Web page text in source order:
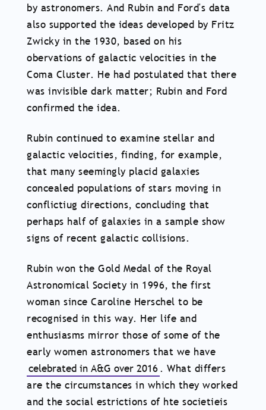
by astronomers. And Rubin and Ford's data
also supported the ideas developed by Fritz
Zwicky in the 1930, based on his
obervations of galactic velocities in the
Coma Cluster. He had postulated that there
was invisible dark matter; Rubin and Ford
confirmed the idea.
Rubin continued to examine stellar and
galactic velocities, finding, for example,
that many seemingly placid galaxies
concealed populations of stars moving in
conflictiug directions, concluding that
perhaps half of galaxies in a sample show
signs of recent galactic collisions.
Rubin won the Gold Medal of the Royal
Astronomical Society in 1996, the first
woman since Caroline Herschel to be
recognised in this way. Her life and
enthusiasms mirror those of some of the
early women astronomers that we have
celebrated in A&G over 2016. What differs
are the circumstances in which they worked
and the social estrictions of hte societieis